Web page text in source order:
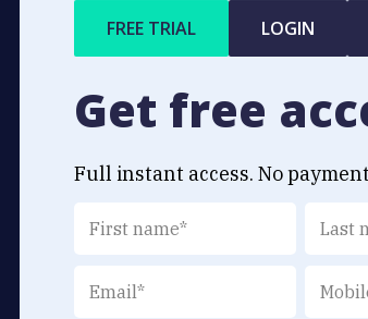
FREE TRIAL LOGIN
Get free
Full instant access. No